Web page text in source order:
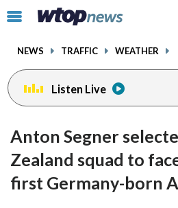
Click
toggle
menu.
NEWS TRAFFIC WEATHER
Listen Live
Anton Segner
Zealand squad to
first Germany-born
facebookinstagram